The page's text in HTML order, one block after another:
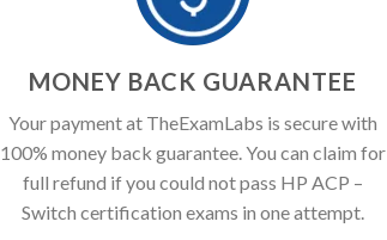
MONEY BACK GUARANTEE
Your payment at TheExamLabs is secure with
100% money back guarantee. You can claim for
full refund if you could not pass HP ACP –
Switch certification exams in one attempt.